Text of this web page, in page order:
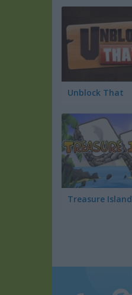
Unblock That
Treasure Island